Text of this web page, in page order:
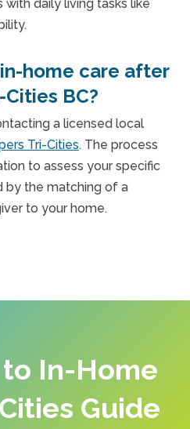
with daily living tasks like
home care after
BC?
a licensed local
Tri-Cities. The process
to assess your specific
by the matching of a
to your home.
In-Home
Guide